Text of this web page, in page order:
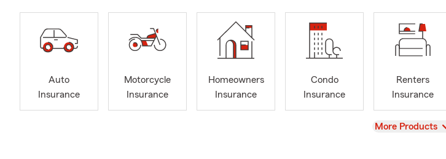
Auto
Insurance
Motorcycle
Insurance
Homeowners
Insurance
Condo
Insurance
Renters
Insurance
View
More Products